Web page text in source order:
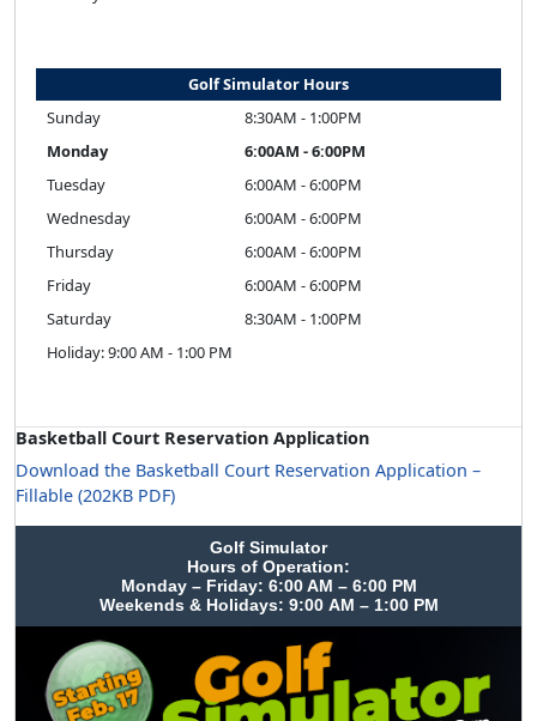
Golf Simulator Hours
Sunday
8:30AM - 1:00PM
Monday
6:00AM - 6:00PM
Tuesday
6:00AM - 6:00PM
Wednesday
6:00AM - 6:00PM
Thursday
6:00AM - 6:00PM
Friday
6:00AM - 6:00PM
Saturday
8:30AM - 1:00PM
Holiday: 9:00 AM - 1:00 PM
Basketball Court Reservation Application
Download the Basketball Court Reservation Application –
Fillable (202KB PDF)
Golf Simulator
Hours of Operation:
Monday – Friday: 6:00 AM – 6:00 PM
Weekends & Holidays: 9:00 AM – 1:00 PM